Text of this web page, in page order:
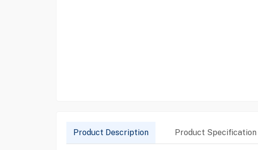
Product Description Product Specification